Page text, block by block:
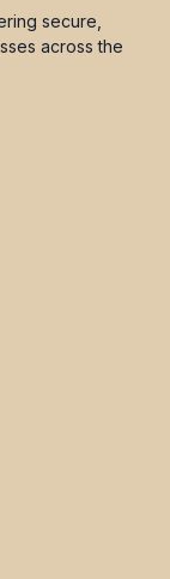
secure,
across the